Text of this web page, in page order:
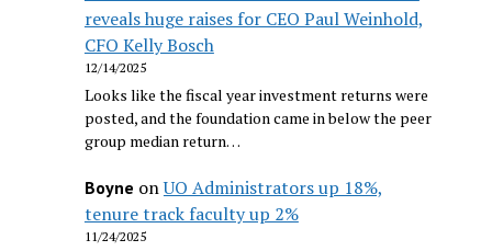
reveals huge raises for CEO Paul Weinhold,
CFO Kelly Bosch
12/14/2025
Looks like the fiscal year investment returns were
posted, and the foundation came in below the peer
group median return…
Boyne onUO Administrators up 18%,
tenure track faculty up 2%
11/24/2025